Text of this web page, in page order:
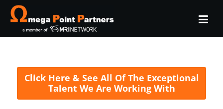
Click Here & See All Of The Exceptional
Talent We Are Working With